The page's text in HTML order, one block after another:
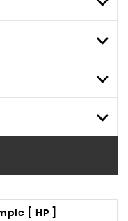
[ HP ]